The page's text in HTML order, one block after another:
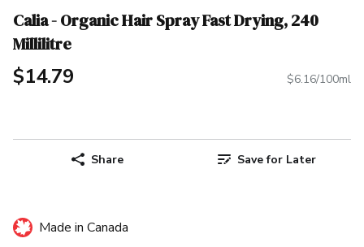
Calia - Organic Hair Spray Fast Drying, 240
Millilitre
$14.79 $6.16/100ml
Share Save for Later
Made in Canada